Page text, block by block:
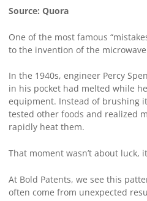
Source: Quora
One of the most famous
to the invention of the
In the 1940s, engineer Percy
in his pocket had melted while
equipment. Instead of brushing
tested other foods and realized
rapidly heat them.
That moment wasn’t about luck,
At Bold Patents, we see this
often come from unexpected